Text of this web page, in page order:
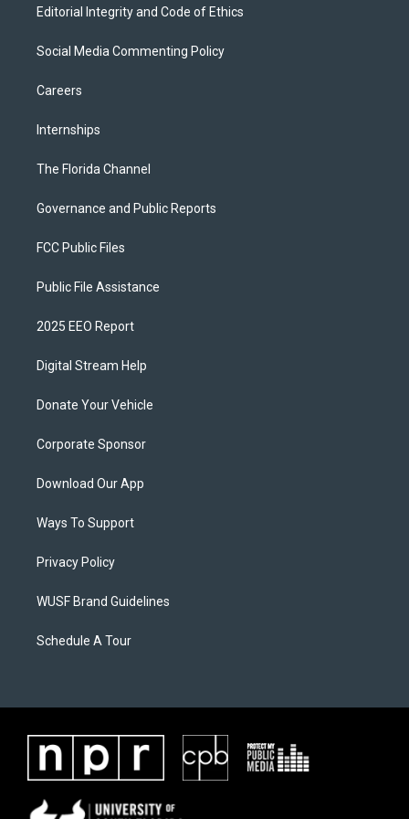
Editorial Integrity and Code of Ethics
Social Media Commenting Policy
Careers
Internships
The Florida Channel
Governance and Public Reports
FCC Public Files
Public File Assistance
2025 EEO Report
Digital Stream Help
Donate Your Vehicle
Corporate Sponsor
Download Our App
Ways To Support
Privacy Policy
WUSF Brand Guidelines
Schedule A Tour